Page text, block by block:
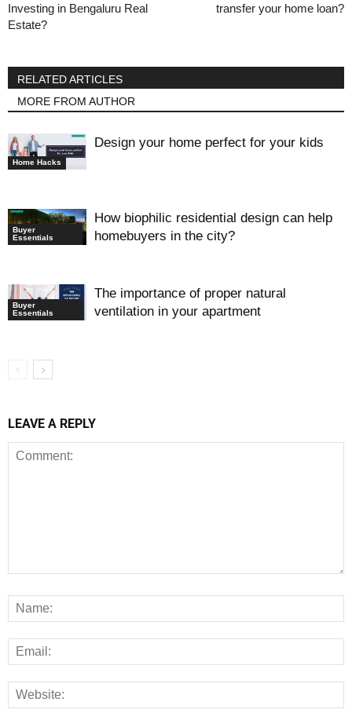
Investing in Bengaluru Real
Estate?
transfer your home loan?
RELATED ARTICLES
MORE FROM AUTHOR
Home Hacks
Design your home perfect for your kids
Buyer
Essentials
How biophilic residential design can help
homebuyers in the city?
Buyer
Essentials
The importance of proper natural
ventilation in your apartment
LEAVE A REPLY